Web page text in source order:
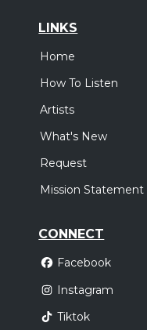
LINKS
Home
How To Listen
Artists
What's New
Request
Mission Statement
CONNECT
Facebook
Instagram
Tiktok